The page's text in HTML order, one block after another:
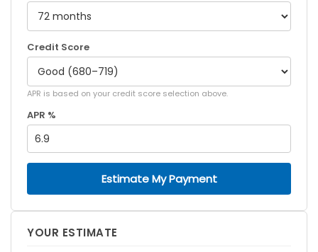
Credit Score
APR is based on your credit score selection above.
APR %
Estimate My Payment
YOUR ESTIMATE